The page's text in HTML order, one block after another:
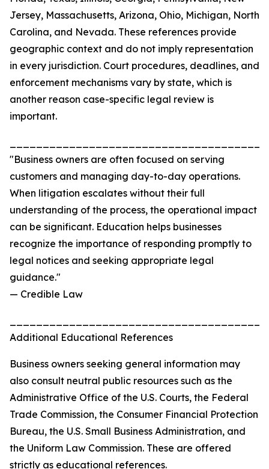
Jersey, Massachusetts, Arizona, Ohio, Michigan, North
Carolina, and Nevada. These references provide
geographic context and do not imply representation
in every jurisdiction. Court procedures, deadlines, and
enforcement mechanisms vary by state, which is
another reason case-specific legal review is
important.
"Business owners are often focused on serving
customers and managing day-to-day operations.
When litigation escalates without their full
understanding of the process, the operational impact
can be significant. Education helps businesses
recognize the importance of responding promptly to
legal notices and seeking appropriate legal
guidance."
— Credible Law
Additional Educational References
Business owners seeking general information may
also consult neutral public resources such as the
Administrative Office of the U.S. Courts, the Federal
Trade Commission, the Consumer Financial Protection
Bureau, the U.S. Small Business Administration, and
the Uniform Law Commission. These are offered
strictly as educational references.